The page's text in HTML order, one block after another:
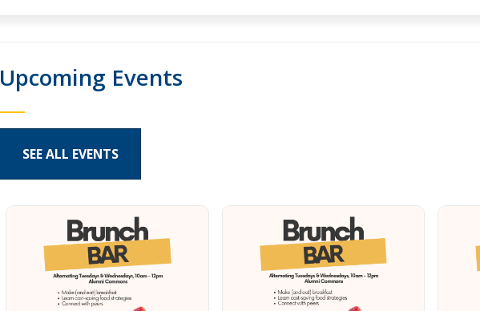
Upcoming Events
SEE ALL EVENTS
Pages